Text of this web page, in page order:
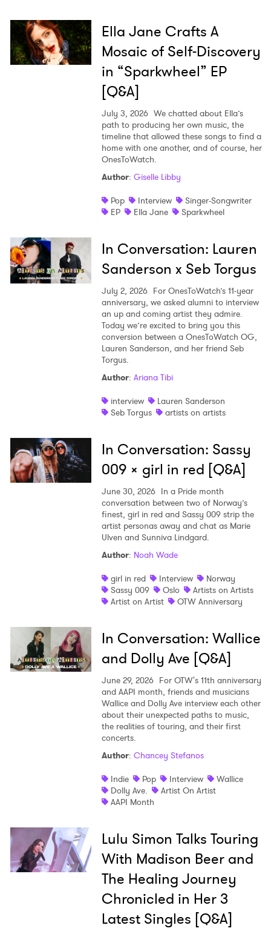
Ella Jane Crafts A
Mosaic of Self-Discovery
in “Sparkwheel” EP
[Q&A]
July 3, 2026 We chatted about Ella’s
path to producing her own music, the
timeline that allowed these songs to find a
home with one another, and of course, her
OnesToWatch.
Author: Giselle Libby
Pop
Interview
Singer-Songwriter
EP
Ella Jane Sparkwheel
In Conversation: Lauren
Sanderson x Seb Torgus
July 2, 2026 For OnesToWatch’s 11-year
anniversary, we asked alumni to interview
an up and coming artist they admire.
Today we’re excited to bring you this
conversion between a OnesToWatch OG,
Lauren Sanderson, and her friend Seb
Torgus.
Author: Ariana Tibi
interview
Lauren Sanderson
Seb Torgus
artists on artists
In Conversation: Sassy
009 x girl in red [Q&A]
June 30, 2026 In a Pride month
conversation between two of Norway’s
finest, girl in red and Sassy 009 strip the
artist personas away and chat as Marie
Ulven and Sunniva Lindgard.
Author: Noah Wade
girl in red
Interview
Norway
Sassy 009
Oslo
Artists on Artists
Artist on Artist
OTW Anniversary
In Conversation: Wallice
and Dolly Ave [Q&A]
June 29, 2026 For OTW's 11th anniversary
and AAPI month, friends and musicians
Wallice and Dolly Ave interview each other
about their unexpected paths to music,
the realities of touring, and their first
concerts.
Author: Chancey Stefanos
Indie
Pop Interview
Wallice
Dolly Ave.
Artist On Artist
AAPI Month
Lulu Simon Talks Touring
With Madison Beer and
The Healing Journey
Chronicled in Her 3
Latest Singles [Q&A]